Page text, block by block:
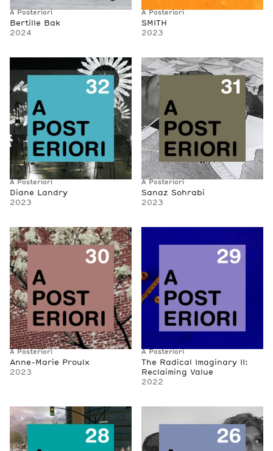
A Posteriori
Bertille Bak
2024
A Posteriori
SMITH
2023
A Posteriori
Diane Landry
2023
A Posteriori
Sanaz Sohrabi
2023
A Posteriori
Anne-Marie Proulx
2023
A Posteriori
The Radical Imaginary II:
Reclaiming Value
2022